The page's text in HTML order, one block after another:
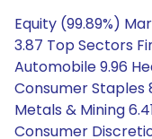
Equity (99.89%)
3.87 Top Sectors
Automobile 9.96
Consumer Staples
Metals & Mining
Consumer